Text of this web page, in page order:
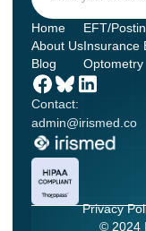
Contact:
admin@irismed.co
Home
About Us
Blog
EFT/
Insurance
Optometry
Privacy
© 2024